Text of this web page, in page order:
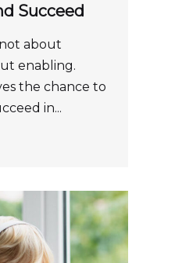
Succeed
about
enabling.
the chance to
in...